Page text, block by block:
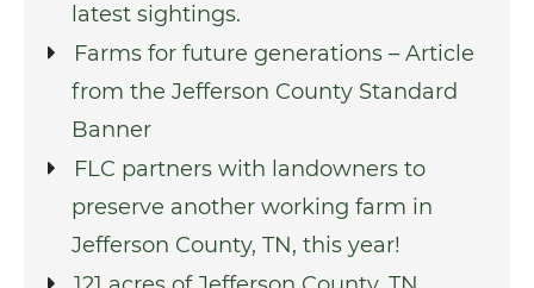
latest sightings.
Farms for future generations – Article
from the Jefferson County Standard
Banner
FLC partners with landowners to
preserve another working farm in
Jefferson County, TN, this year!